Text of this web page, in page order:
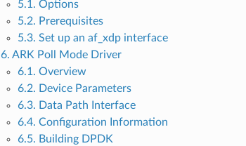
5.1. Options
5.2. Prerequisites
5.3. Set up an af_xdp interface
6. ARK Poll Mode Driver
6.1. Overview
6.2. Device Parameters
6.3. Data Path Interface
6.4. Configuration Information
6.5. Building DPDK